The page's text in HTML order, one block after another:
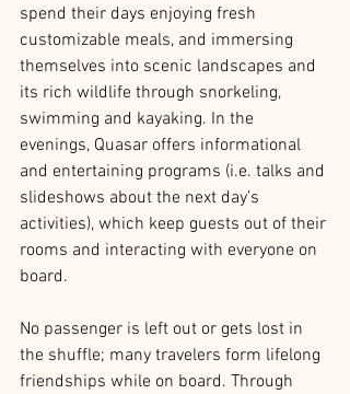
spend their days enjoying fresh
customizable meals, and immersing
themselves into scenic landscapes and
its rich wildlife through snorkeling,
swimming and kayaking. In the
evenings, Quasar offers informational
and entertaining programs (i.e. talks and
slideshows about the next day’s
activities), which keep guests out of their
rooms and interacting with everyone on
board.
No passenger is left out or gets lost in
the shuffle; many travelers form lifelong
friendships while on board. Through